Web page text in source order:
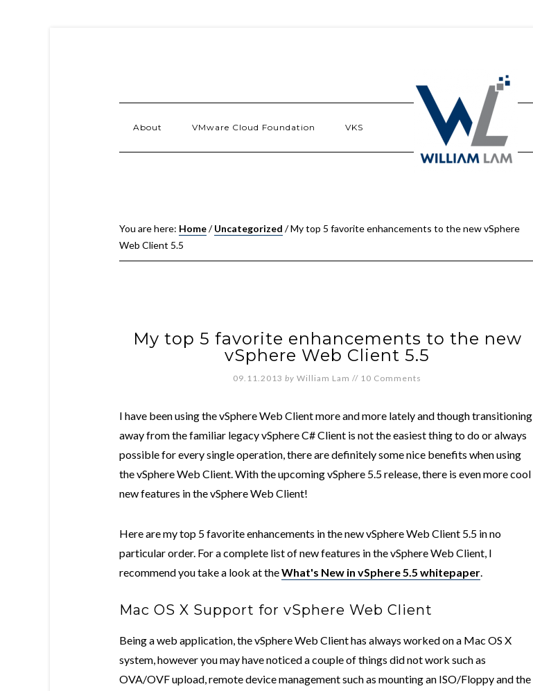
About VMware Cloud Foundation VKS
You are here: Home/ Uncategorized /My top 5 favorite enhancements to the new vSphere
Web Client 5.5
My top 5 favorite enhancements to the new
vSphere Web Client 5.5
09.11.2013 by William Lam // 10 Comments
I have been using the vSphere Web Client more and more lately and though transitioning
away from the familiar legacy vSphere C# Client is not the easiest thing to do or always
possible for every single operation, there are definitely some nice benefits when using
the vSphere Web Client. With the upcoming vSphere 5.5 release, there is even more cool
new features in the vSphere Web Client!
Here are my top 5 favorite enhancements in the new vSphere Web Client 5.5 in no
particular order. For a complete list of new features in the vSphere Web Client, I
recommend you take a look at theWhat's New in vSphere 5.5 whitepaper.
Mac OS X Support for vSphere Web Client
Being a web application, the vSphere Web Client has always worked on a Mac OS X
system, however you may have noticed a couple of things did not work such as
OVA/OVF upload, remote device management such as mounting an ISO/Floppy and the